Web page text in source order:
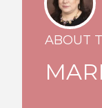
ABOUT